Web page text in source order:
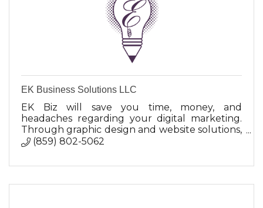
EK Business Solutions LLC
EK Biz will save you time, money, and
headaches regarding your digital marketing.
Through graphic design and website solutions,
EK is committed to helping businesses achieve
(859) 802-5062